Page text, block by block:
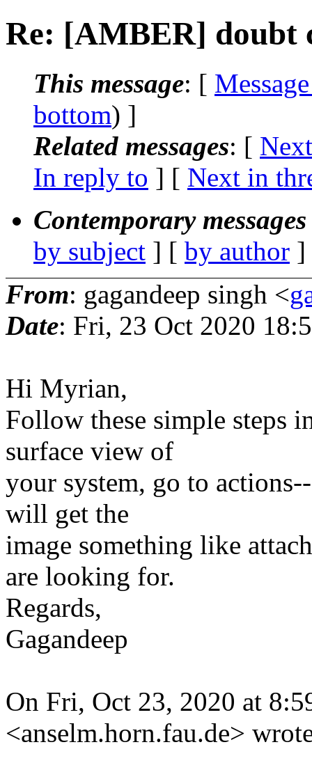
Re: [AMBER] doubt
This message: [
bottom) ]
Related messages: [
In reply to ] [ Next in
Contemporary
by subject ] [ by author
From: gagandeep singh <
Date: Fri, 23 Oct 2020
Hi Myrian,
Follow these simple steps
surface view of
your system, go to
will get the
image something like
are looking for.
Regards,
Gagandeep
On Fri, Oct 23, 2020 at
<anselm.horn.fau.de>